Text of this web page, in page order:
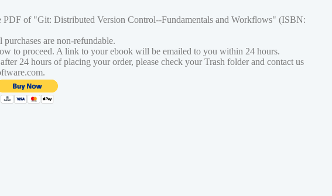
PDF of "Git: Distributed Version Control--Fundamentals and Workflows" (ISBN:
are non-refundable.
to proceed. A link to your ebook will be emailed to you within 24 hours.
24 hours of placing your order, please check your Trash folder and contact us